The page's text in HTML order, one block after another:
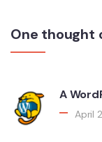
One thought
A
April